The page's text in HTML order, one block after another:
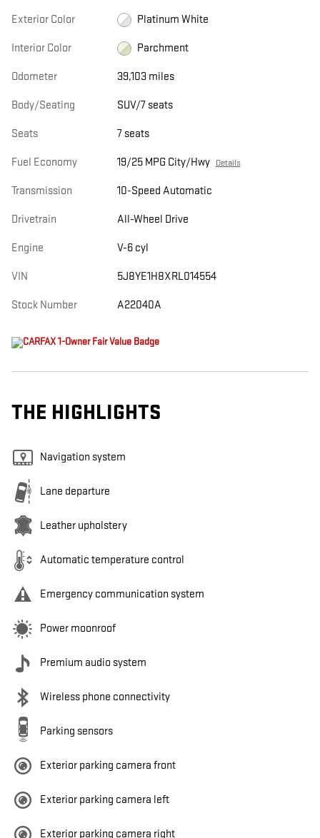
Exterior Color Platinum White
Interior Color Parchment
Odometer 39,103 miles
Body/Seating SUV/7 seats
Seats 7 seats
Fuel Economy 19/25 MPG City/Hwy Details
Transmission 10-Speed Automatic
Drivetrain All-Wheel Drive
Engine V-6 cyl
VIN 5J8YE1H8XRL014554
Stock Number A22040A
THE HIGHLIGHTS
Navigation system
Lane departure
Leather upholstery
Automatic temperature control
Emergency communication system
Power moonroof
Premium audio system
Wireless phone connectivity
Parking sensors
Exterior parking camera front
Exterior parking camera left
Exterior parking camera right